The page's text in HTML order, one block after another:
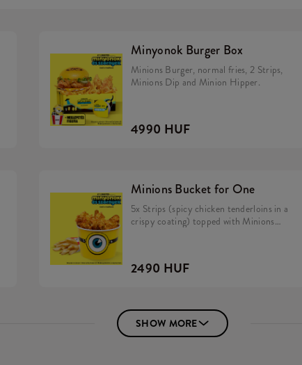
Minyonok Burger Box
Minions Burger, normal fries, 2 Strips,
Minions Dip and Minion Hipper.
4990 HUF
Minions Bucket for One
5x Strips (spicy chicken tenderloins in a
crispy coating) topped with Minions
2490 HUF
SHOW MORE